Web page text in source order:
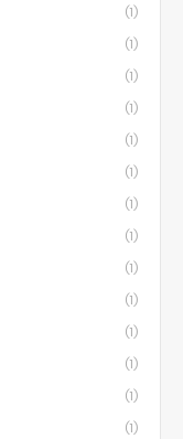
(1)
(1)
(1)
(1)
(1)
(1)
(1)
(1)
(1)
(1)
(1)
(1)
(1)
(1)